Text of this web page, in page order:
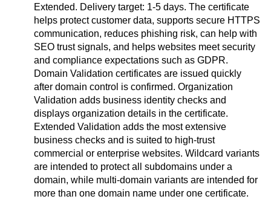
Extended. Delivery target: 1-5 days. The certificate
helps protect customer data, supports secure HTTPS
communication, reduces phishing risk, can help with
SEO trust signals, and helps websites meet security
and compliance expectations such as GDPR.
Domain Validation certificates are issued quickly
after domain control is confirmed. Organization
Validation adds business identity checks and
displays organization details in the certificate.
Extended Validation adds the most extensive
business checks and is suited to high-trust
commercial or enterprise websites. Wildcard variants
are intended to protect all subdomains under a
domain, while multi-domain variants are intended for
more than one domain name under one certificate.